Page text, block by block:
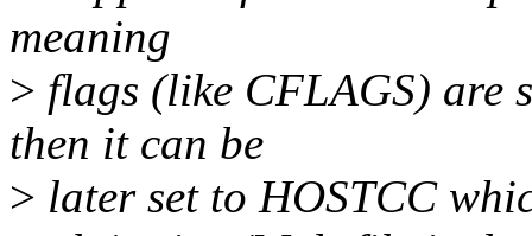
meaning
> flags (like CFLAGS) are
then it can be
> later set to HOSTCC